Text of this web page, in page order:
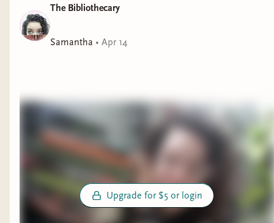
The Bibliothecary
Samantha • Apr 14
Upgrade for $5 or login